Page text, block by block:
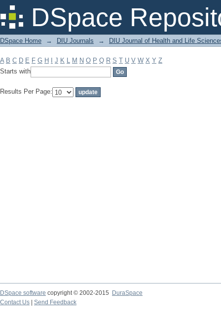
DSpace
Filter by: Subject
DSpace Home → DIU Journals → DIU Journal of Health and Life
A B C D E F G H J K L M N O P Q R S T U V W X Y Z
Starts with
Results Per Page:
DSpace software copyright © 2002-2015
DuraSpace
Contact Us
Send Feedback